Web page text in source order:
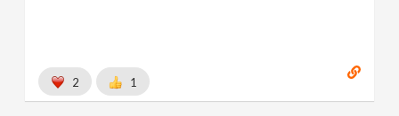
2 1